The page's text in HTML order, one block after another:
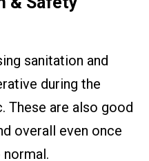
sanitation and
during the
These are also good
overall even once